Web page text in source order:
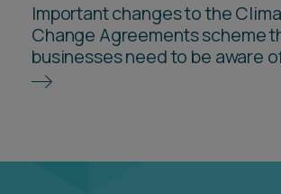
Important changes to the
Change Agreements scheme
businesses need to be aware